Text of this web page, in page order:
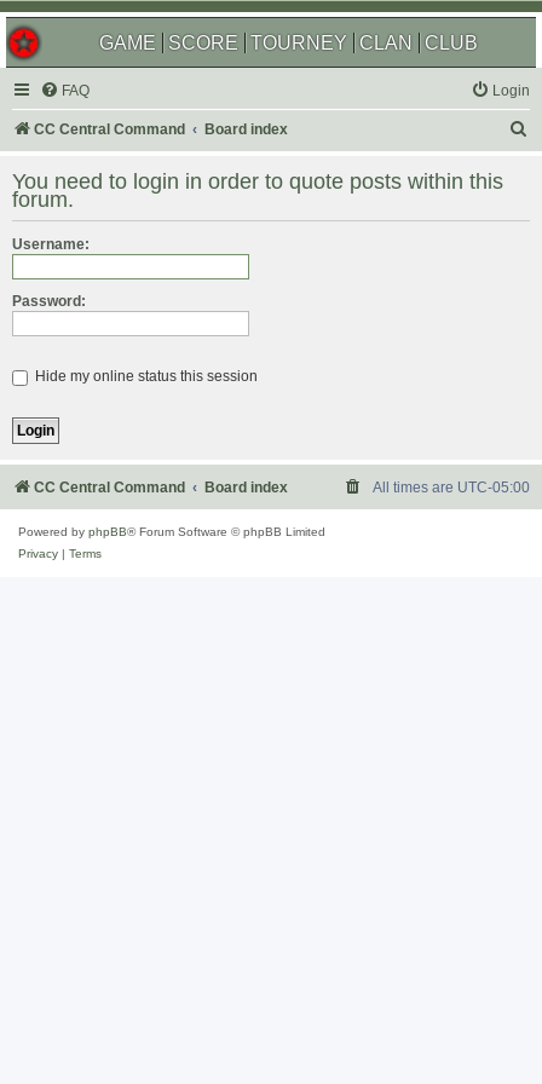
GAME SCORE TOURNEY CLAN CLUB
FAQ Login
CC Central Command Board index
r
You need to login in order to quote posts within this
forum.
Username:
Password:
Hide my online status this session
CC Central Command Board index All times are UTC-05:00
Powered by phpBB® Forum Software © phpBB Limited
Privacy
Terms